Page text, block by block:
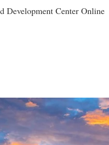
Development Center Online